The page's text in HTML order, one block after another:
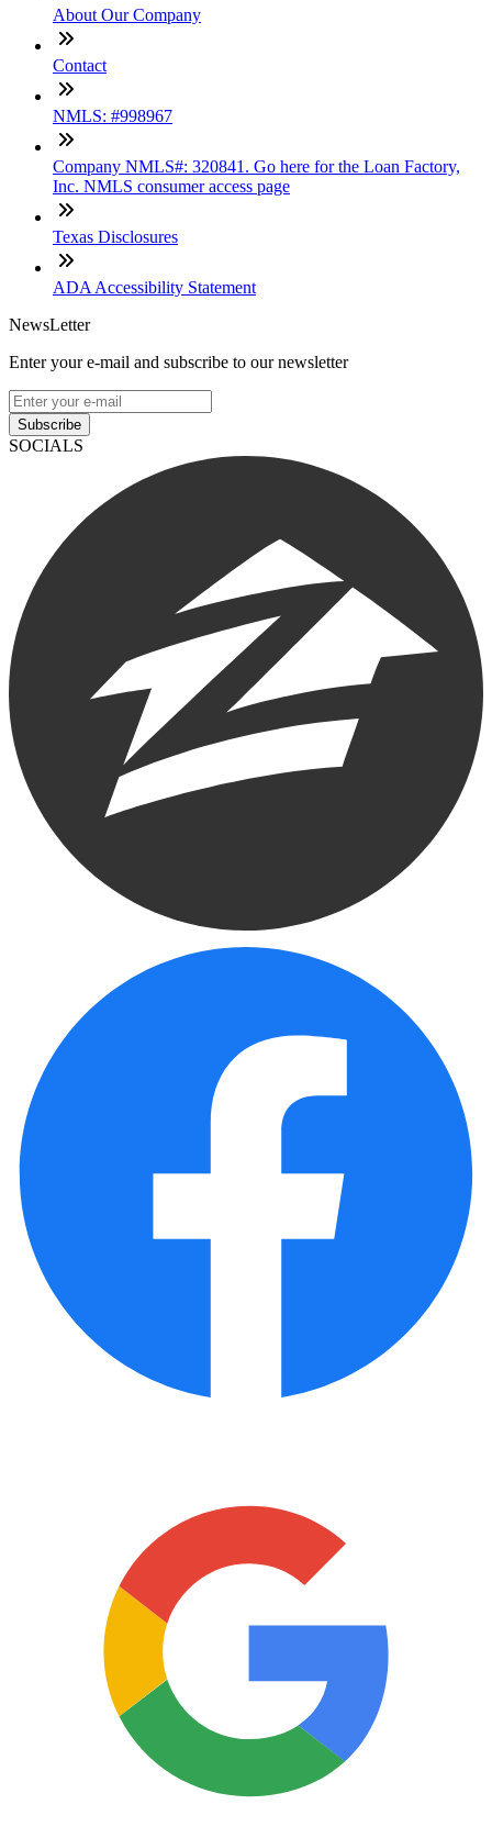
About Our Company
Contact
NMLS: #998967
Company NMLS#: 320841. Go here for the Loan Factory,
Inc. NMLS consumer access page
Texas Disclosures
ADA Accessibility Statement
NewsLetter
Enter your e-mail and subscribe to our newsletter
Subscribe
SOCIALS